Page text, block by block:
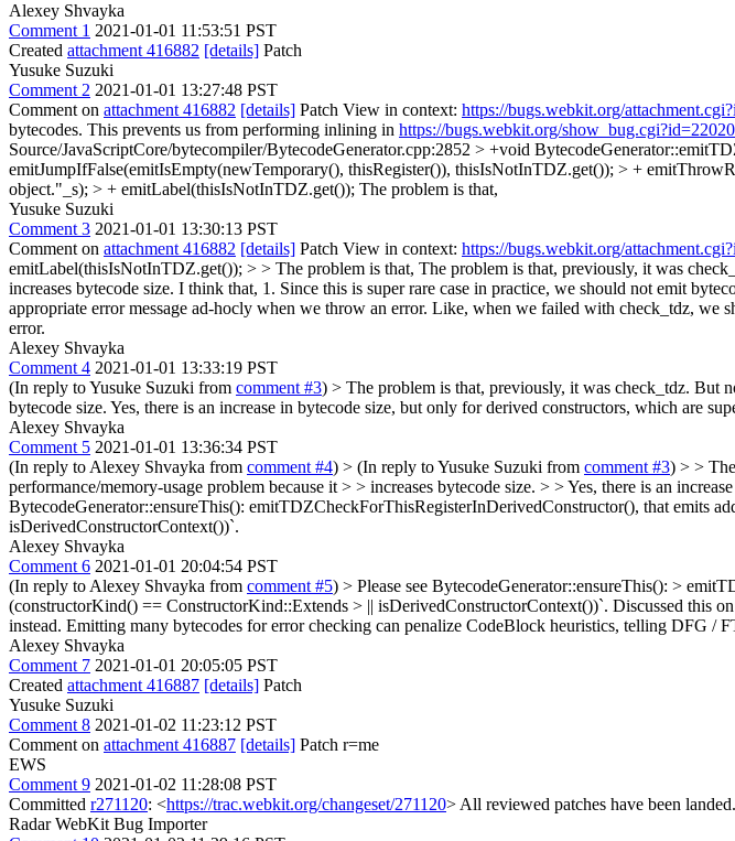
Alexey Shvayka
Comment 1 2021-01-01 11:53:51 PST
Created attachment 416882 [details] Patch
Yusuke Suzuki
Comment 2 2021-01-01 13:27:48 PST
Comment on attachment 416882 [details] Patch View in context: https://bugs.webkit.org/
bytecodes. This prevents us from performing inlining in https://bugs.webkit.org/
Source/JavaScriptCore/bytecompiler/BytecodeGenerator.cpp:2852 > +void
emitJumpIfFalse(emitIsEmpty(newTemporary(), thisRegister()), thisIsNotInTDZ.get()); > +
object."_s); > + emitLabel(thisIsNotInTDZ.get()); The problem is that,
Yusuke Suzuki
Comment 3 2021-01-01 13:30:13 PST
Comment on attachment 416882 [details] Patch View in context: https://bugs.webkit.org/
emitLabel(thisIsNotInTDZ.get()); > > The problem is that, The problem is that, previously, it was
increases bytecode size. I think that, 1. Since this is super rare case in practice, we should not emit
appropriate error message ad-hocly when we throw an error. Like, when we failed with check_tdz, we
error.
Alexey Shvayka
Comment 4 2021-01-01 13:33:19 PST
(In reply to Yusuke Suzuki from comment #3) > The problem is that, previously, it was check_tdz. But
bytecode size. Yes, there is an increase in bytecode size, but only for derived constructors, which are
Alexey Shvayka
Comment 5 2021-01-01 13:36:34 PST
(In reply to Alexey Shvayka from comment #4) > (In reply to Yusuke Suzuki from comment #3) > >
performance/memory-usage problem because it > > increases bytecode size. > > Yes, there is an
BytecodeGenerator::ensureThis(): emitTDZCheckForThisRegisterInDerivedConstructor(), that emits
isDerivedConstructorContext())`.
Alexey Shvayka
Comment 6 2021-01-01 20:04:54 PST
(In reply to Alexey Shvayka from comment #5) > Please see BytecodeGenerator::ensureThis(): >
(constructorKind() == ConstructorKind::Extends > || isDerivedConstructorContext())`. Discussed this
instead. Emitting many bytecodes for error checking can penalize CodeBlock heuristics, telling DFG /
Alexey Shvayka
Comment 7 2021-01-01 20:05:05 PST
Created attachment 416887 [details] Patch
Yusuke Suzuki
Comment 8 2021-01-02 11:23:12 PST
Comment on attachment 416887 [details] Patch r=me
EWS
Comment 9 2021-01-02 11:28:08 PST
Committed r271120: <https://trac.webkit.org/changeset/271120> All reviewed patches have been
Radar WebKit Bug Importer